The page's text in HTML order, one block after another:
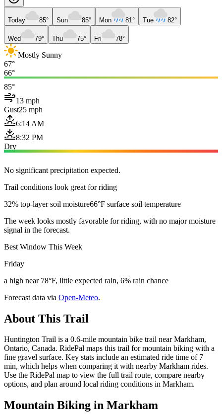
Today 85° Sun 85° Mon 81° Tue 82°
Wed 79° Thu 75° Fri 78°
Mostly Sunny
67°
66°
85°
13 mph
Gust25 mph
6:14 AM
8:32 PM
Dry
No significant precipitation expected.
Trail conditions look great for riding
32% top-layer soil moisture66°F surface soil temperature
The week looks mostly favorable for riding, with no major moisture
signal in the forecast.
Best Window This Week
Friday
a high near 78°F, little expected rain, 6% rain chance
Forecast data via Open-Meteo.
About This Trail
Huntington Trail is a 0.6-mile mountain bike trail near Markham,
Ontario, Canada. RidePal maps this trail for mountain biking with a
fine gravel surface. Key stats include an estimated ride time of 7
min, which helps when comparing it with nearby Markham rides.
Use the RidePal map to view the full trail route, compare nearby
options, and plan around local riding conditions in Markham.
Mountain Biking in Markham